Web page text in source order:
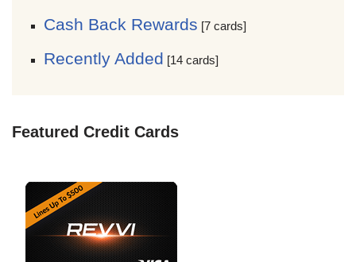
Cash Back Rewards [7 cards]
Recently Added [14 cards]
Featured Credit Cards